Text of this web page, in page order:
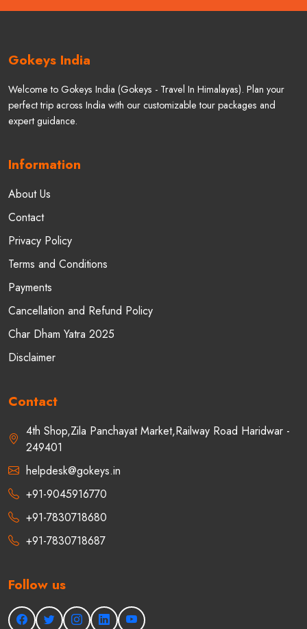
Gokeys India
Welcome to Gokeys India (Gokeys - Travel In Himalayas). Plan your
perfect trip across India with our customizable tour packages and
expert guidance.
Information
About Us
Contact
Privacy Policy
Terms and Conditions
Payments
Cancellation and Refund Policy
Char Dham Yatra 2025
Disclaimer
Contact
4th Shop,Zila Panchayat Market,Railway Road Haridwar -
249401
helpdesk@gokeys.in
+91-9045916770
+91-7830718680
+91-7830718687
Follow us